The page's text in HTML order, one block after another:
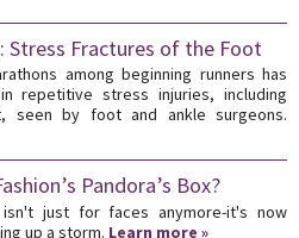
Stress Fractures of the Foot
among beginning runners has
repetitive stress injuries, including
by foot and ankle surgeons.
Pandora’s Box?
just for faces anymore-it's now
up a storm. Learn more »